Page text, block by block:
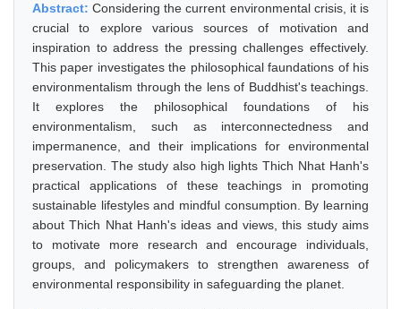
Abstract:Considering the current environmental crisis, it is
crucial to explore various sources of motivation and
inspiration to address the pressing challenges effectively.
This paper investigates the philosophical faundations of his
environmentalism through the lens of Buddhist's teachings.
It explores the philosophical foundations of his
environmentalism, such as interconnectedness and
impermanence, and their implications for environmental
preservation. The study also high lights Thich Nhat Hanh's
practical applications of these teachings in promoting
sustainable lifestyles and mindful consumption. By learning
about Thich Nhat Hanh's ideas and views, this study aims
to motivate more research and encourage individuals,
groups, and policymakers to strengthen awareness of
environmental responsibility in safeguarding the planet.